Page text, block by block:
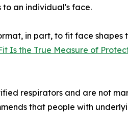
to an individual's face.
in part, to fit face
Is the True Measure of
respirators and are not
that people with